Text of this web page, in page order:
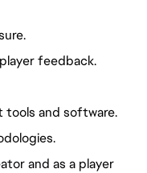
feedback.
tools and software.
and as a player